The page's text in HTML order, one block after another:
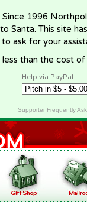
1996
Santa. This site
ask for your
than the cost
Help via PayPal
Supporter Frequently